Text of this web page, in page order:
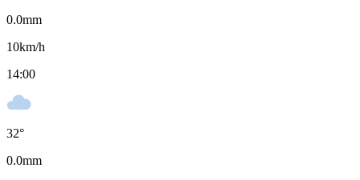
0.0mm
10km/h
14:00
32°
0.0mm